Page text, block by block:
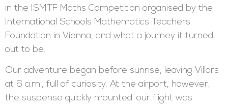
in the ISMTF Maths Competition organised by the
International Schools Mathematics Teachers
Foundation in Vienna, and what a journey it turned
out to be.
Our adventure began before sunrise, leaving Villars
at 6 a.m., full of curiosity. At the airport, however,
the suspense quickly mounted: our flight was